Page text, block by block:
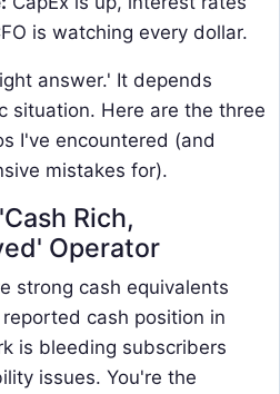
is watching every dollar.
answer.' It depends
situation. Here are the three
I've encountered (and
mistakes for).
Rich,
Operator
strong cash equivalents
cash position in
is bleeding subscribers
issues. You're the